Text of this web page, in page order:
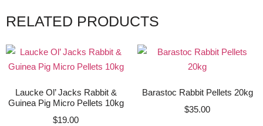
RELATED PRODUCTS
Laucke Ol’ Jacks Rabbit &
Guinea Pig Micro Pellets 10kg
$19.00
Barastoc Rabbit Pellets 20kg
$35.00